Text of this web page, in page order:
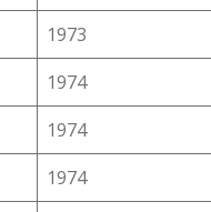
1973
1974
1974
1974